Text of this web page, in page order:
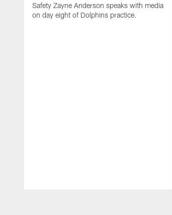
Safety Zayne Anderson speaks with media
on day eight of Dolphins practice.